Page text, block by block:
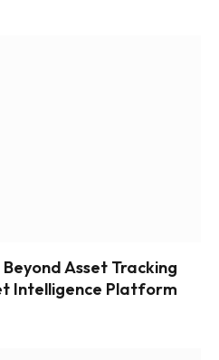
Asset Tracking
Intelligence Platform